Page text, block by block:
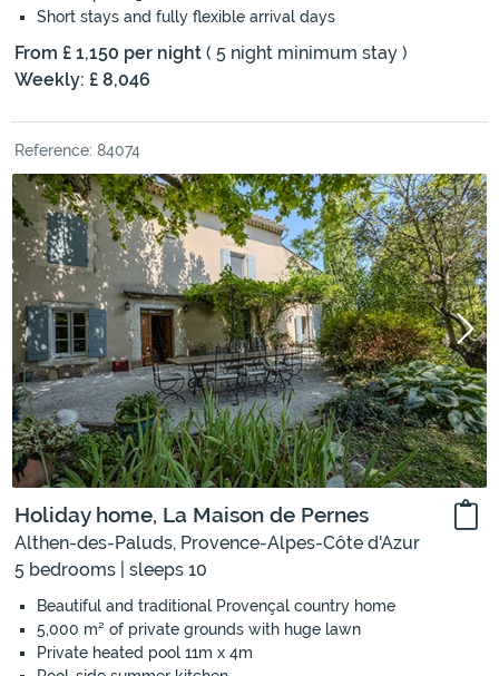
Short stays and fully flexible arrival days
From £ 1,150 per night ( 5 night minimum stay )
Weekly: £ 8,046
Reference: 84074
Holiday home, La Maison de Pernes
Althen-des-Paluds, Provence-Alpes-Côte d'Azur
5 bedrooms | sleeps 10
Beautiful and traditional Provençal country home
5,000 m² of private grounds with huge lawn
Private heated pool 11m x 4m